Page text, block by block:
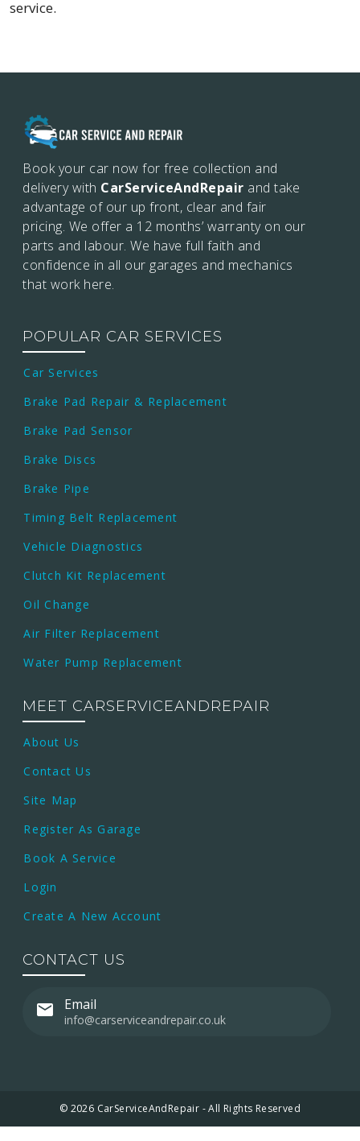
service.
Book your car now for free collection and
delivery with CarServiceAndRepair and take
advantage of our up front, clear and fair
pricing. We offer a 12 months’ warranty on our
parts and labour. We have full faith and
confidence in all our garages and mechanics
that work here.
POPULAR CAR SERVICES
Car Services
Brake Pad Repair & Replacement
Brake Pad Sensor
Brake Discs
Brake Pipe
Timing Belt Replacement
Vehicle Diagnostics
Clutch Kit Replacement
Oil Change
Air Filter Replacement
Water Pump Replacement
MEET CARSERVICEANDREPAIR
About Us
Contact Us
Site Map
Register As Garage
Book A Service
Login
Create A New Account
CONTACT US
Email
info@carserviceandrepair.co.uk
© 2026 CarServiceAndRepair - All Rights Reserved